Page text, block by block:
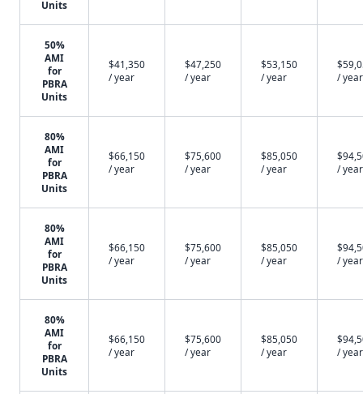
Units
50%
AMI
for
PBRA
Units
$41,350
/ year
$47,250
/ year
$53,150
/ year
/ year
80%
AMI
for
PBRA
Units
$66,150
/ year
$75,600
/ year
$85,050
/ year
/ year
80%
AMI
for
PBRA
Units
$66,150
/ year
$75,600
/ year
$85,050
/ year
/ year
80%
AMI
for
PBRA
Units
$66,150
/ year
$75,600
/ year
$85,050
/ year
/ year